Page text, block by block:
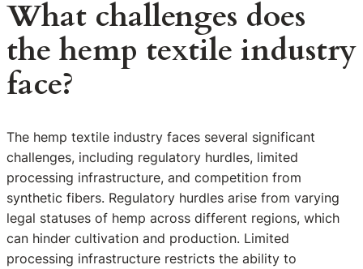
What challenges does
the hemp textile industry
face?
The hemp textile industry faces several significant
challenges, including regulatory hurdles, limited
processing infrastructure, and competition from
synthetic fibers. Regulatory hurdles arise from varying
legal statuses of hemp across different regions, which
can hinder cultivation and production. Limited
processing infrastructure restricts the ability to